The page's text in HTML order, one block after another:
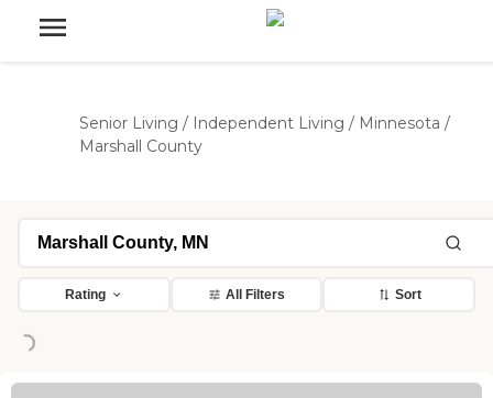
Senior Living / Independent Living / Minnesota /
Marshall County
Rating All Filters Sort